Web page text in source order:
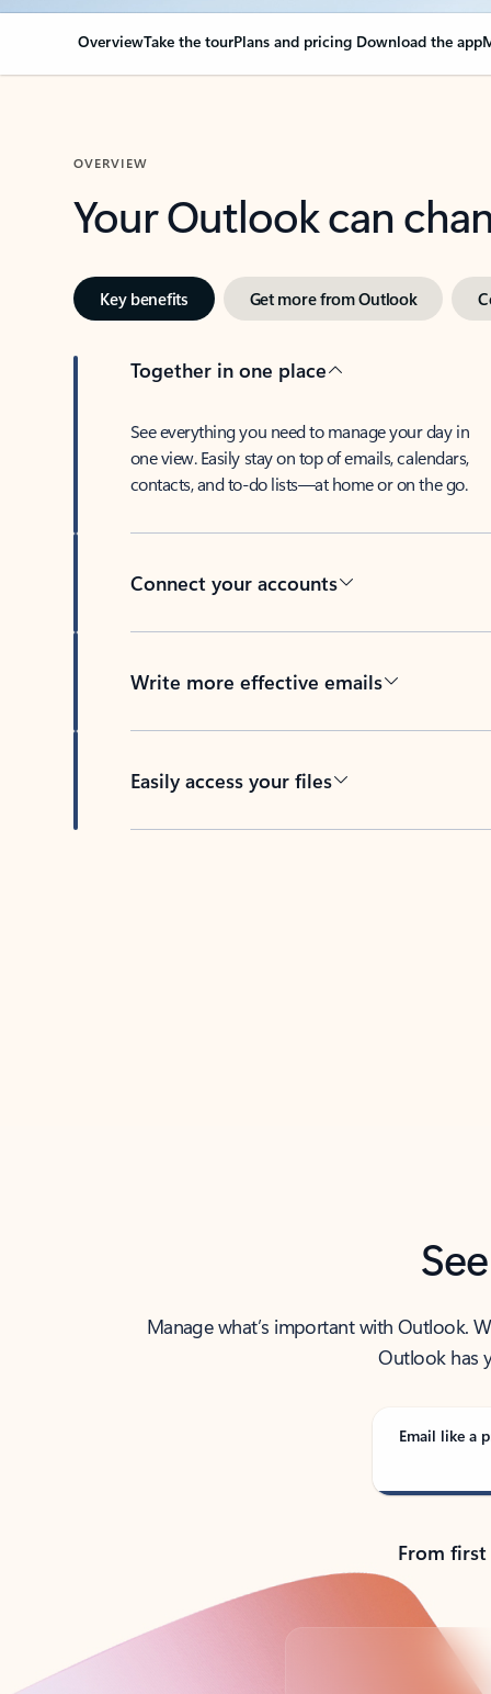
OverviewTake the tourPlans and pricing Download the app
OVERVIEW
Your Outlook can
Key benefits Get more from Outlook
Together in one place
See everything you need to manage your day in
one view. Easily stay on top of emails, calendars,
contacts, and to-do lists—at home or on the go.
Connect your accounts
Write more effective emails
Easily access your files
Manage what’s important with Outlook.
Outlook has
Email like a
From